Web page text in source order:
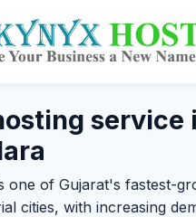
service
one of Gujarat's fastest-
cities, with increasing